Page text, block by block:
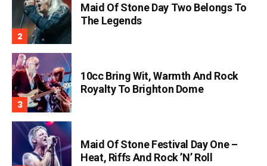
Maid Of Stone Day Two Belongs To
The Legends
10cc Bring Wit, Warmth And Rock
Royalty To Brighton Dome
Maid Of Stone Festival Day One –
Heat, Riffs And Rock ’n’ Roll